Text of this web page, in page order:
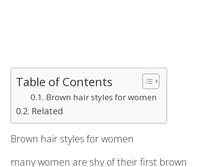
Table of Contents
Brown hair styles for women
Related
Brown hair styles for women
many women are shy of their first brown